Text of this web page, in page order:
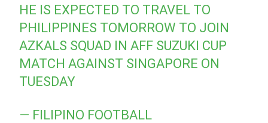
HE IS EXPECTED TO TRAVEL TO
PHILIPPINES TOMORROW TO JOIN
AZKALS SQUAD IN AFF SUZUKI CUP
MATCH AGAINST SINGAPORE ON
TUESDAY
— FILIPINO FOOTBALL